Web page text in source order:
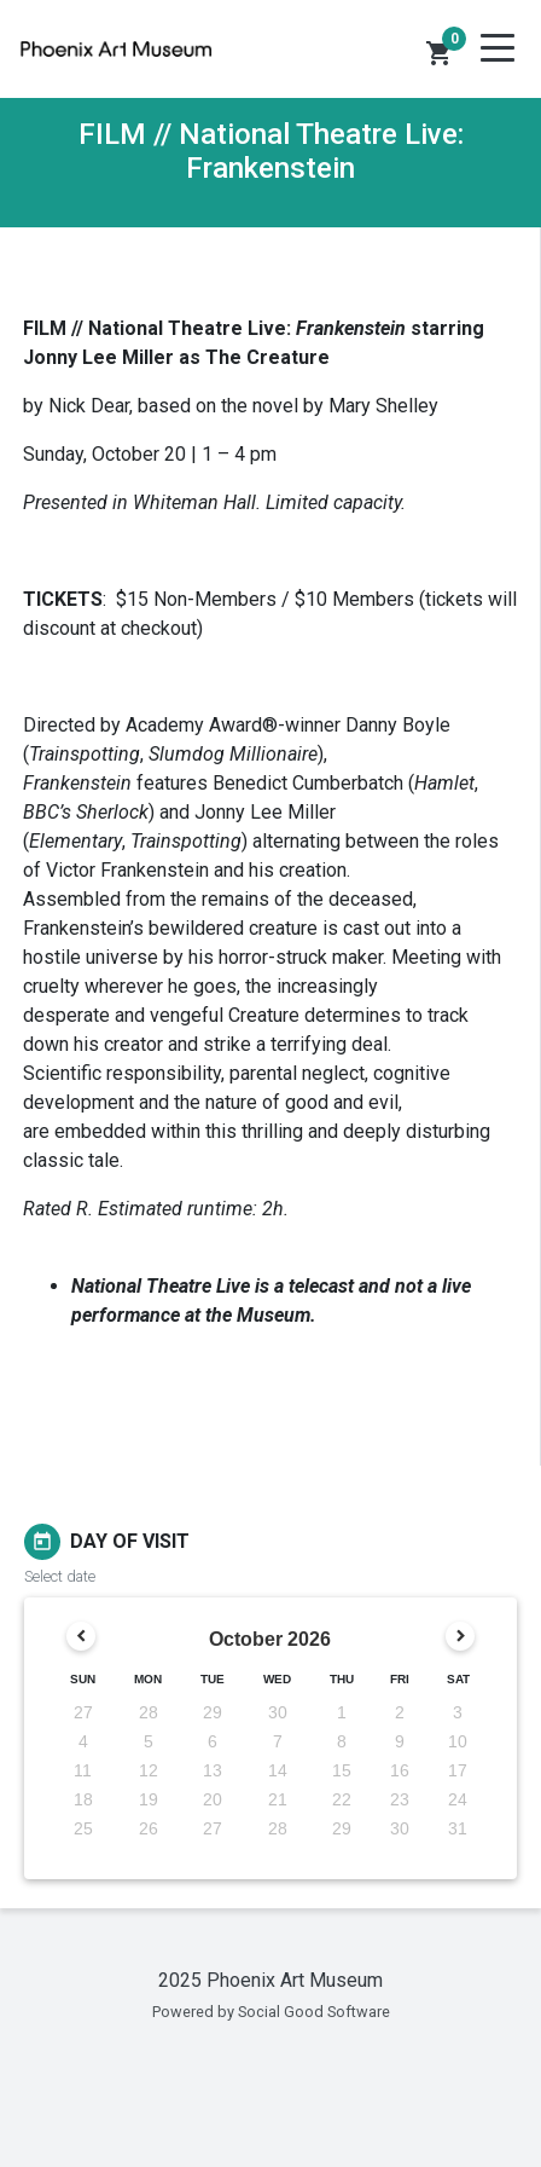
0
shopping_cart
FILM // National Theatre Live:
Frankenstein
FILM // National Theatre Live: Frankenstein starring
Jonny Lee Miller as The Creature
by Nick Dear, based on the novel by Mary Shelley
Sunday, October 20 | 1 – 4 pm
Presented in Whiteman Hall. Limited capacity.
TICKETS: $15 Non-Members / $10 Members (tickets will
discount at checkout)
Directed by Academy Award®-winner Danny Boyle
(Trainspotting, Slumdog Millionaire),
Frankenstein features Benedict Cumberbatch (Hamlet,
BBC’s Sherlock) and Jonny Lee Miller
(Elementary, Trainspotting) alternating between the roles
of Victor Frankenstein and his creation.
Assembled from the remains of the deceased,
Frankenstein’s bewildered creature is cast out into a
hostile universe by his horror-struck maker. Meeting with
cruelty wherever he goes, the increasingly
desperate and vengeful Creature determines to track
down his creator and strike a terrifying deal.
Scientific responsibility, parental neglect, cognitive
development and the nature of good and evil,
are embedded within this thrilling and deeply disturbing
classic tale.
Rated R. Estimated runtime: 2h.
National Theatre Live is a telecast and not a live
performance at the Museum.
today DAY OF VISIT
Select date
October 2026
SUN MON TUE WED THU FRI SAT
27 28 29 30 1 2
3
4
5 6 7 8 9
10
11
12 13 14 15 16
17
18
19 20 21 22 23
24
25
26 27 28 29 30 31
2025 Phoenix Art Museum
Powered by Social Good Software